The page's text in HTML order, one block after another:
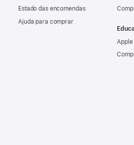
Estado das encomendas
Ajuda para comprar